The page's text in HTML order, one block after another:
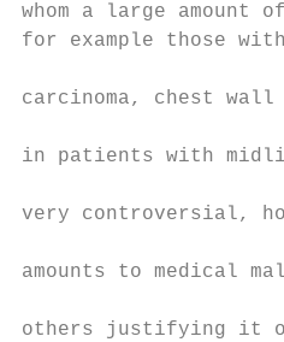
whom a large
for example those
carcinoma, chest
in patients with
very controversial,
amounts to medical
others justifying it